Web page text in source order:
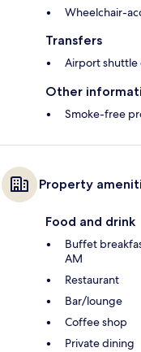
Wheelchair-
Transfers
Airport shuttle
Other
Smoke-free
Property
Food and drink
Buffet
AM
Restaurant
Bar/lounge
Coffee shop
Private dining